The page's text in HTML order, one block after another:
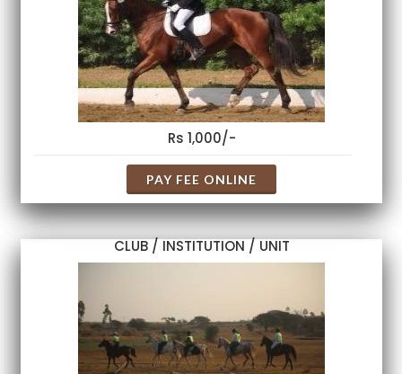
Rs 1,000/-
PAY FEE ONLINE
CLUB / INSTITUTION / UNIT